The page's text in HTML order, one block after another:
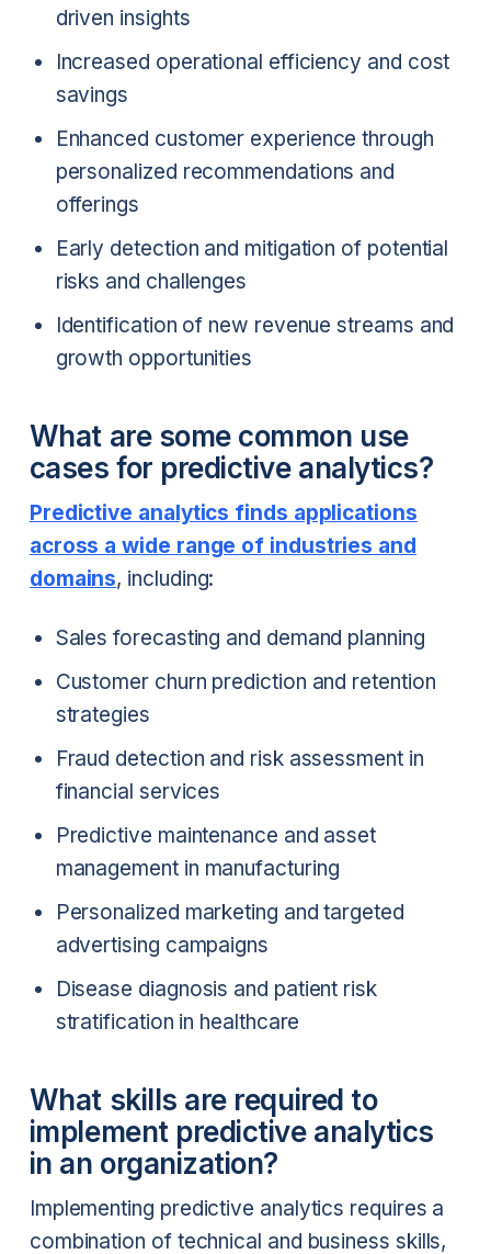
driven insights
Increased operational efficiency and cost
savings
Enhanced customer experience through
personalized recommendations and
offerings
Early detection and mitigation of potential
risks and challenges
Identification of new revenue streams and
growth opportunities
What are some common use
cases for predictive analytics?
Predictive analytics finds applications
across a wide range of industries and
domains, including:
Sales forecasting and demand planning
Customer churn prediction and retention
strategies
Fraud detection and risk assessment in
financial services
Predictive maintenance and asset
management in manufacturing
Personalized marketing and targeted
advertising campaigns
Disease diagnosis and patient risk
stratification in healthcare
What skills are required to
implement predictive analytics
in an organization?
Implementing predictive analytics requires a
combination of technical and business skills,